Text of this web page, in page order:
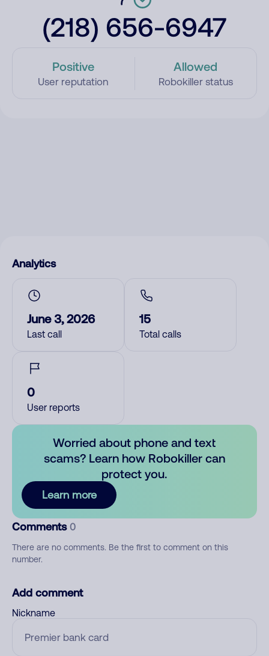
(218) 656-6947
Positive
User reputation
Allowed
Robokiller status
Analytics
June 3, 2026
Last call
15
Total calls
0
User reports
Worried about phone and text
scams? Learn how Robokiller can
protect you.
Learn more
Comments 0
There are no comments. Be the first to comment on this
number.
Add comment
Nickname